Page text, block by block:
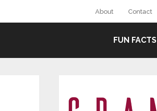
About Contact
FUN FACTS